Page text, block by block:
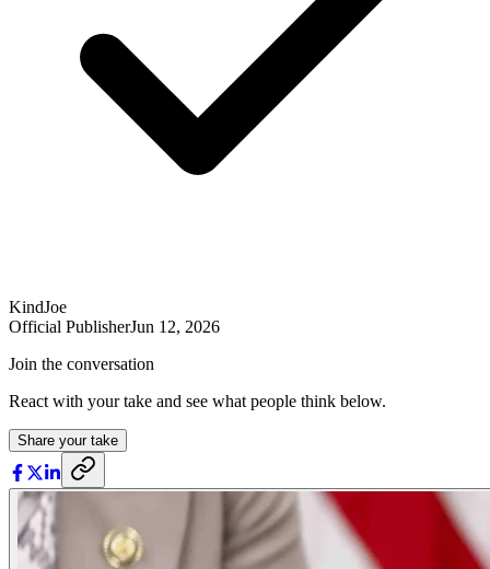
KindJoe
Official PublisherJun 12, 2026
Join the conversation
React with your take and see what people think below.
Share your take